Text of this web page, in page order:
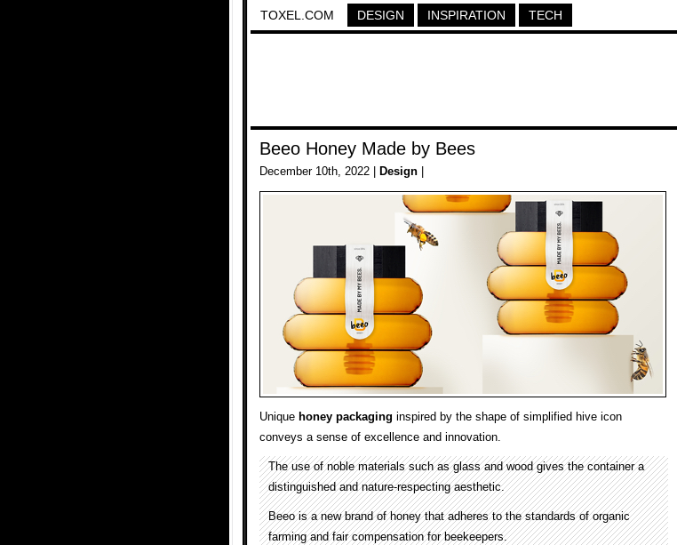
TOXEL.COM DESIGN INSPIRATION TECH
Beeo Honey Made by Bees
December 10th, 2022 | Design
Unique honey packaging inspired by the shape of simplified hive icon
conveys a sense of excellence and innovation.
The use of noble materials such as glass and wood gives the container a
distinguished and nature-respecting aesthetic.
Beeo is a new brand of honey that adheres to the standards of organic
farming and fair compensation for beekeepers.